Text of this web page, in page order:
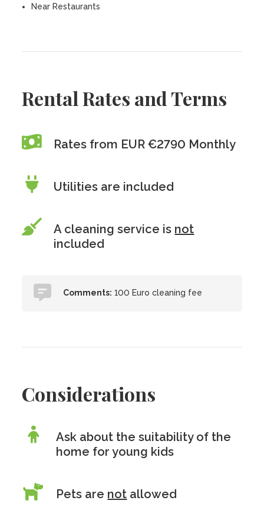
Near Restaurants
Rental Rates and Terms
Rates from EUR €2790 Monthly
Utilities are included
A cleaning service is not
included
Comments: 100 Euro cleaning fee
Considerations
Ask about the suitability of the
home for young kids
Pets are not allowed